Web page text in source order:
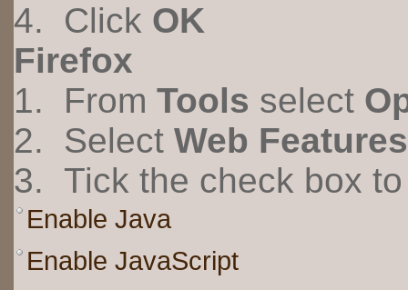
4. Click OK
Firefox
1. From Tools select
2. Select Web Features
3. Tick the check box
Enable Java
Enable JavaScript